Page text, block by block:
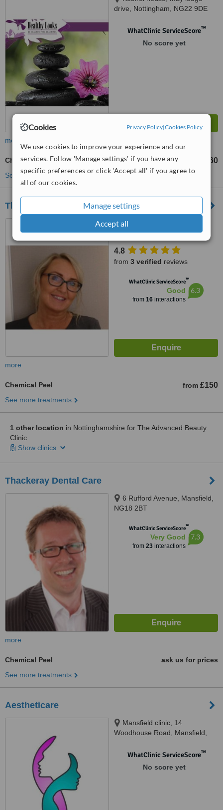
Cookies Privacy Policy|Cookies Policy
We use cookies to improve your experience and our
services. Follow 'Manage settings' if you have any
specific preferences or click 'Accept all' if you agree to
all of our cookies.
Manage settings
Accept all
drive, Nottingham, NG22 9DE
WhatClinic ServiceScore™
No score yet
more
Chemical Peel £60
See more treatments
The Beauty Spot Cosmetic Clinic
Car Bank Stables, Windmill
Lane, Mansfield, NG18 2AL
4.8
from 3 verified reviews
WhatClinic ServiceScore™
Good
from 16interactions
6.3
more
Chemical Peel from £150
See more treatments
1 other location in Nottinghamshire for The Advanced Beauty
Clinic
Show clinics
Thackeray Dental Care
6 Rufford Avenue, Mansfield,
NG18 2BT
WhatClinic ServiceScore™
Very Good
from 23interactions
7.3
more
Chemical Peel
ask us for prices
See more treatments
Aestheticare
Mansfield clinic, 14
Woodhouse Road, Mansfield,
WhatClinic ServiceScore™
No score yet